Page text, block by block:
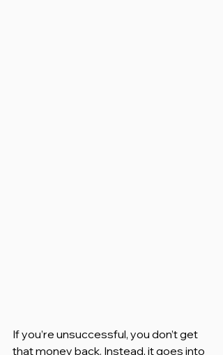
If you’re unsuccessful, you don’t get
that money back. Instead, it goes into